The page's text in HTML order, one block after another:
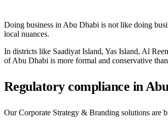
Doing business in Abu Dhabi is not like doing
local nuances.
In districts like Saadiyat Island, Yas Island, Al
of Abu Dhabi is more formal and conservative
Regulatory compliance in
Our Corporate Strategy & Branding solutions are